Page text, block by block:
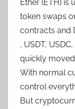
Ether (ETH)
token swaps
contracts and
, USDT,
quickly
With normal
control
But